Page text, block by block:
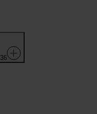
36